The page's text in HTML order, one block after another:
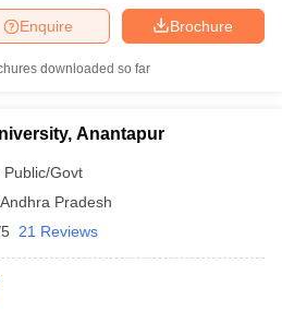
Brochure
Enquire
downloaded so far
Anantapur
Public/Govt
Andhra Pradesh
21 Reviews